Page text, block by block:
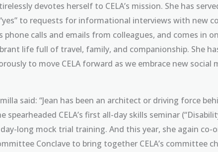
devotes herself to CELA’s mission. She has
“yes” to requests for informational interviews with
calls and emails from colleagues, and comes in
life full of travel, family, and companionship. She
to move CELA forward as we embrace new
said: “Jean has been an architect or driving force
spearheaded CELA’s first all-day skills seminar
day-long mock trial training. And this year, she again
Conclave to bring together CELA’s committee